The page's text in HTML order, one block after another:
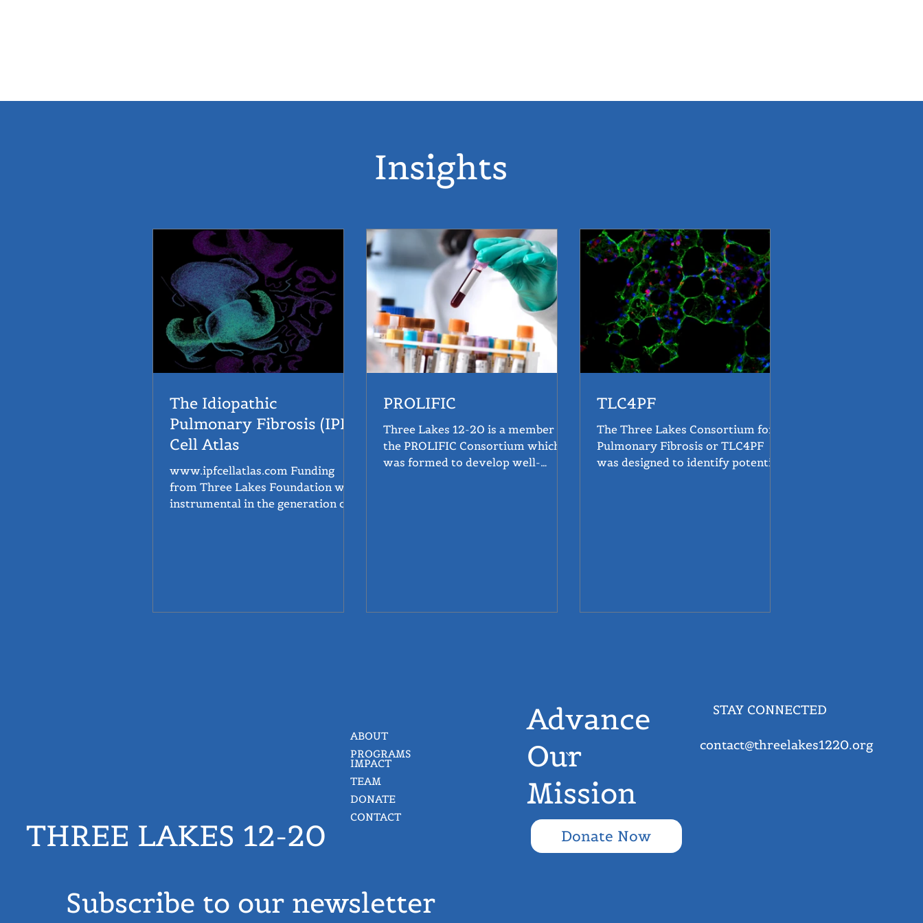
Insights
The Idiopathic
Pulmonary Fibrosis (IPF)
Cell Atlas
www.ipfcellatlas.com Funding
from Three Lakes Foundation was
instrumental in the generation of
PROLIFIC
Three Lakes 12-20 is a member of
the PROLIFIC Consortium which
was formed to develop well-
TLC4PF
The Three Lakes Consortium for
Pulmonary Fibrosis or TLC4PF
was designed to identify potential
THREE LAKES 12-20
ABOUT
PROGRAMS
IMPACT
TEAM
DONATE
CONTACT
Advance
Our
Mission
Donate Now
STAY CONNECTED
contact@threelakes1220.org
Subscribe to our newsletter